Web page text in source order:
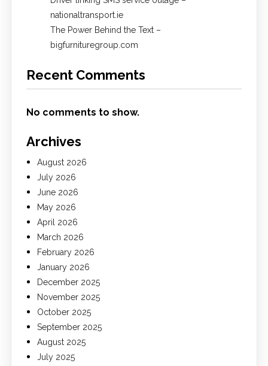
nationaltransport.ie
The Power Behind the Text –
bigfurnituregroup.com
Recent Comments
No comments to show.
Archives
August 2026
July 2026
June 2026
May 2026
April 2026
March 2026
February 2026
January 2026
December 2025
November 2025
October 2025
September 2025
August 2025
July 2025